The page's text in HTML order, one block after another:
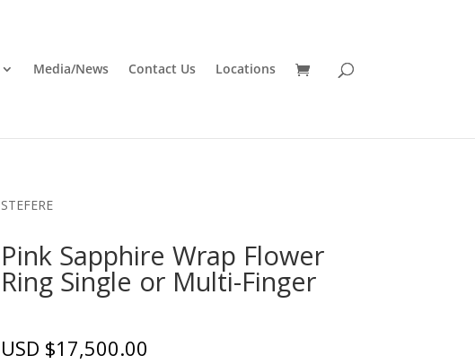
Media/News Contact Us Locations
STEFERE
Pink Sapphire Wrap Flower
Ring Single or Multi-Finger
USD $17,500.00